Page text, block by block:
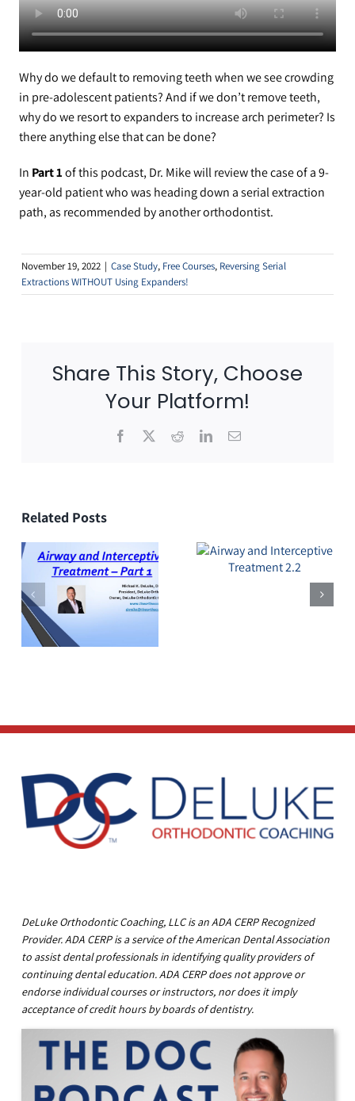
YouTube Videos
Customer Service
Why do we default to removing teeth when we see crowding
in pre-adolescent patients? And if we don’t remove teeth,
why do we resort to expanders to increase arch perimeter? Is
there anything else that can be done?
In Part 1of this podcast, Dr. Mike will review the case of a 9-
year-old patient who was heading down a serial extraction
path, as recommended by another orthodontist.
November 19, 2022 | Case Study, Free Courses, Reversing Serial
Extractions WITHOUT Using Expanders!
Share This Story, Choose
Your Platform!
Facebook RedditLinkedInEmail
Related Posts
DeLuke Orthodontic Coaching, LLC is an ADA CERP Recognized
Provider. ADA CERP is a service of the American Dental Association
to assist dental professionals in identifying quality providers of
continuing dental education. ADA CERP does not approve or
endorse individual courses or instructors, nor does it imply
acceptance of credit hours by boards of dentistry.